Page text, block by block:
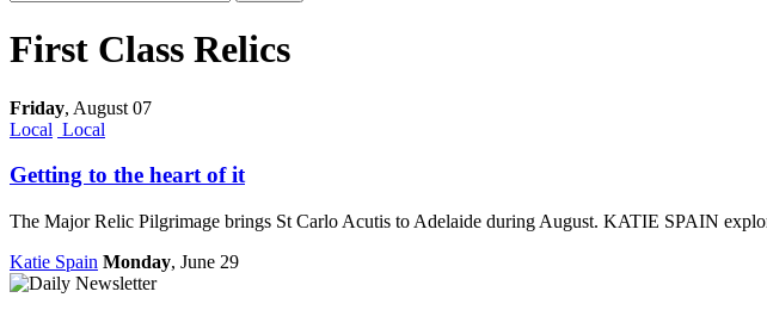
First Class Relics
Friday, August 07
Local Local
Getting to the heart of it
The Major Relic Pilgrimage brings St Carlo Acutis to Adelaide during August. KATIE SPAIN
Katie Spain Monday, June 29